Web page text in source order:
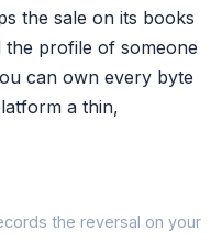
the sale on its books
profile of someone
can own every byte
a thin,
the reversal on your